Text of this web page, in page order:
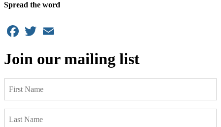
Spread the word
Facebook
Twitter
Join our mailing list